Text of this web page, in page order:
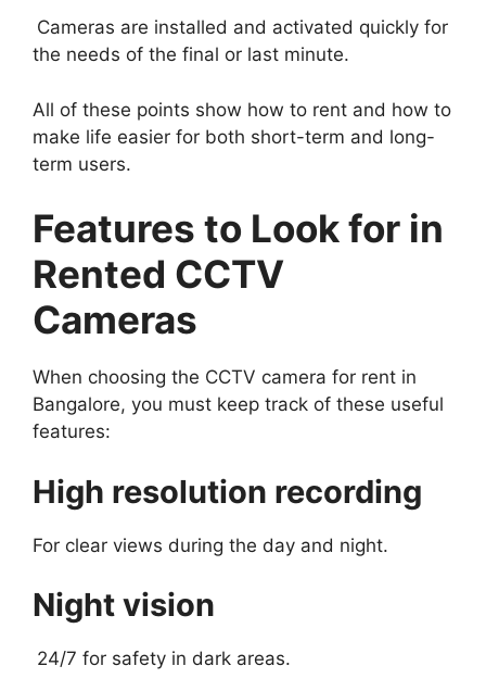
Cameras are installed and activated quickly for
the needs of the final or last minute.
All of these points show how to rent and how to
make life easier for both short-term and long-
term users.
Features to Look for in
Rented CCTV
Cameras
When choosing the CCTV camera for rent in
Bangalore, you must keep track of these useful
features:
High resolution recording
For clear views during the day and night.
Night vision
24/7 for safety in dark areas.